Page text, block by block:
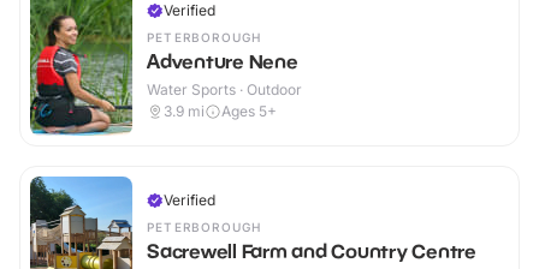
Verified
PETERBOROUGH
Adventure Nene
Water Sports · Outdoor
3.9 mi Ages 5+
Verified
PETERBOROUGH
Sacrewell Farm and Country Centre